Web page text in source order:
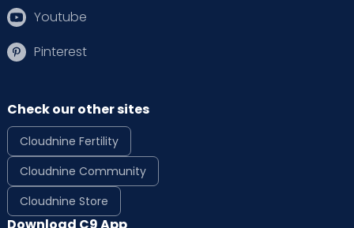
Youtube
Pinterest
Check our other sites
Cloudnine Fertility
Cloudnine Community
Cloudnine Store